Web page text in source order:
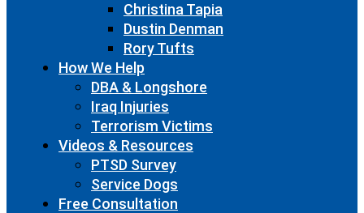
Christina Tapia
Dustin Denman
Rory Tufts
How We Help
DBA & Longshore
Iraq Injuries
Terrorism Victims
Videos & Resources
PTSD Survey
Service Dogs
Free Consultation